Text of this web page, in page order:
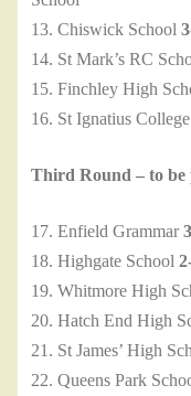
13. Chiswick School
14. St Mark’s RC
15. Finchley High
16. St Ignatius College
Third Round – to be
17. Enfield Grammar
18. Highgate School
19. Whitmore High
20. Hatch End High
21. St James’ High
22. Queens Park